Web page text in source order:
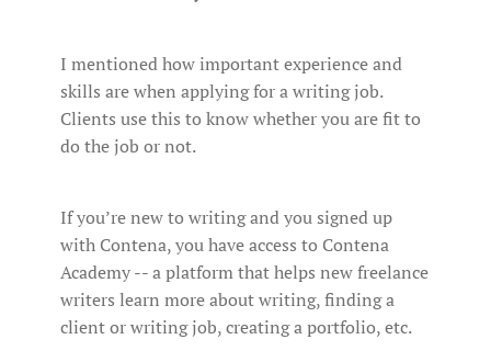
I mentioned how important experience and
skills are when applying for a writing job.
Clients use this to know whether you are fit to
do the job or not.
If you’re new to writing and you signed up
with Contena, you have access to Contena
Academy -- a platform that helps new freelance
writers learn more about writing, finding a
client or writing job, creating a portfolio, etc.